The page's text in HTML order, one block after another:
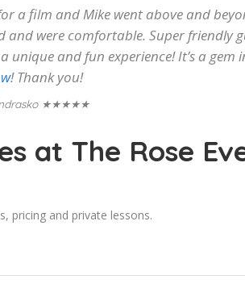
a film and Mike went above and
and were comfortable. Super friendly
and fun experience! It’s a gem
! Thank you!
★★★★★
at The Rose
pricing and private lessons.